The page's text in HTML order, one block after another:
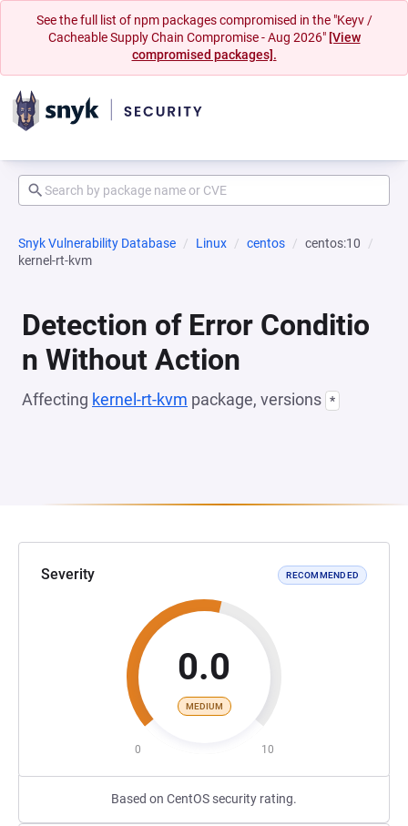
See the full list of npm packages compromised in the "Keyv /
Cacheable Supply Chain Compromise - Aug 2026" [View
compromised packages].
Snyk Vulnerability Database Linux centos
centos:10
kernel-rt-kvm
Detection of Error Conditio
n Without Action
Affecting kernel-rt-kvm package, versions *
Severity RECOMMENDED
0.0
MEDIUM
0 10
Based on CentOS security rating.